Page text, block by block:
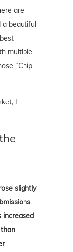
are
a beautiful
multiple
“Chip
I
slightly
increased